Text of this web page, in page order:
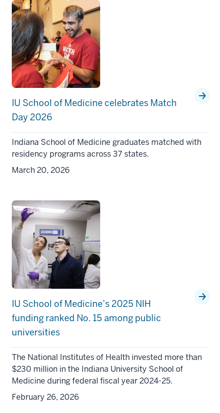
IU School of Medicine celebrates Match
Day 2026
Indiana School of Medicine graduates matched with
residency programs across 37 states.
March 20, 2026
IU School of Medicine’s 2025 NIH
funding ranked No. 15 among public
universities
The National Institutes of Health invested more than
$230 million in the Indiana University School of
Medicine during federal fiscal year 2024-25.
February 26, 2026